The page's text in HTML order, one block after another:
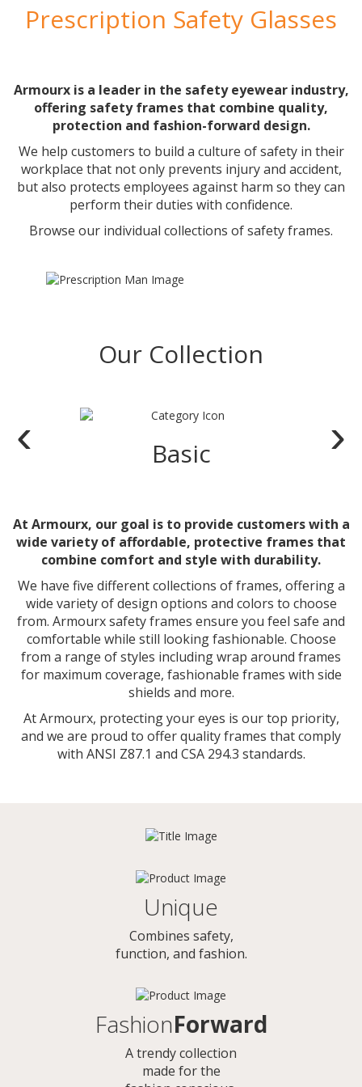
Prescription Safety Glasses
Armourx is a leader in the safety eyewear industry,
offering safety frames that combine quality,
protection and fashion-forward design.
We help customers to build a culture of safety in their
workplace that not only prevents injury and accident,
but also protects employees against harm so they can
perform their duties with confidence.
Browse our individual collections of safety frames.
Our Collection
Basic
‹ ›
At Armourx, our goal is to provide customers with a
wide variety of affordable, protective frames that
combine comfort and style with durability.
We have five different collections of frames, offering a
wide variety of design options and colors to choose
from. Armourx safety frames ensure you feel safe and
comfortable while still looking fashionable. Choose
from a range of styles including wrap around frames
for maximum coverage, fashionable frames with side
shields and more.
At Armourx, protecting your eyes is our top priority,
and we are proud to offer quality frames that comply
with ANSI Z87.1 and CSA 294.3 standards.
Unique
Combines safety,
function, and fashion.
FashionForward
A trendy collection
made for the